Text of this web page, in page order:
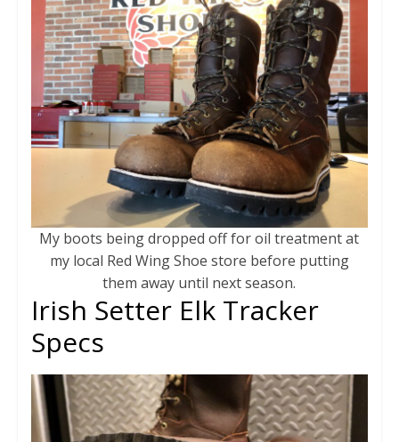
My boots being dropped off for oil treatment at
my local Red Wing Shoe store before putting
them away until next season.
Irish Setter Elk Tracker
Specs